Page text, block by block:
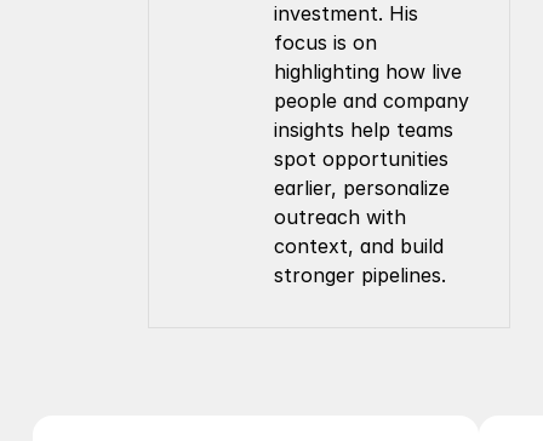
investment. His
focus is on
highlighting how live
people and company
insights help teams
spot opportunities
earlier, personalize
outreach with
context, and build
stronger pipelines.